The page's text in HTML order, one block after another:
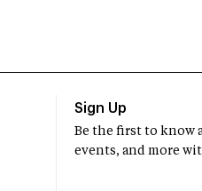
Sign Up
Be the first to know
events, and more